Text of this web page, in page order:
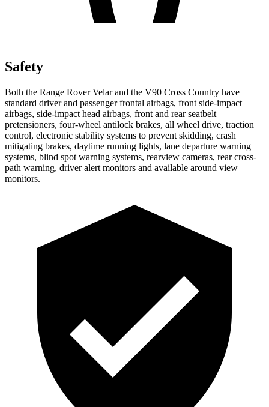
Safety
Both the Range Rover Velar and the V90 Cross Country have
standard driver and passenger frontal airbags, front side-impact
airbags, side-impact head airbags, front and rear seatbelt
pretensioners, four-wheel antilock brakes, all wheel drive, traction
control, electronic stability systems to prevent skidding, crash
mitigating brakes, daytime running lights, lane departure warning
systems, blind spot warning systems, rearview cameras, rear cross-
path warning, driver alert monitors and available around view
monitors.